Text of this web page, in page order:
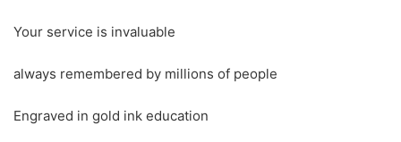
Your service is invaluable
always remembered by millions of people
Engraved in gold ink education